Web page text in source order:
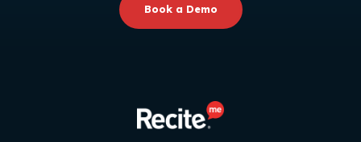
Book a Demo